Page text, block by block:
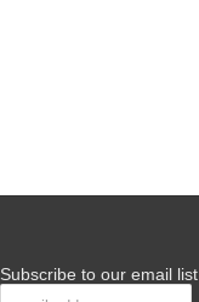
Subscribe to our email list